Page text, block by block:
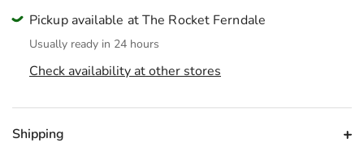
Pickup available at The Rocket Ferndale
Usually ready in 24 hours
Check availability at other stores
Shipping